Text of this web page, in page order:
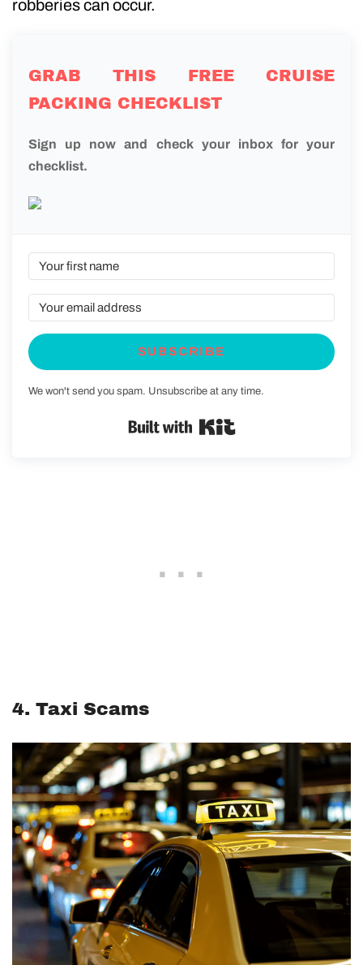
robberies can occur.
GRAB THIS FREE CRUISE
PACKING CHECKLIST
Sign up now and check your inbox for your
checklist.
SUBSCRIBE
We won't send you spam. Unsubscribe at any time.
Built with Kit
4. Taxi Scams